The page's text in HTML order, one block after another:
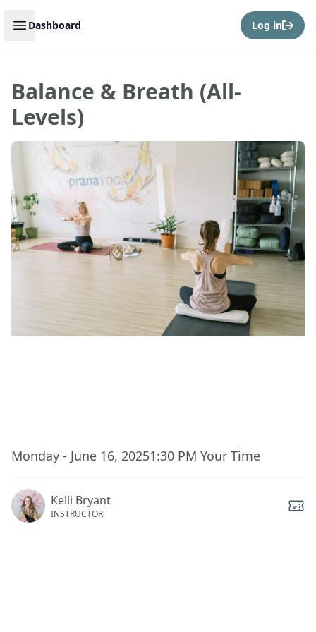
Open sidebar
Dashboard Log in
Balance & Breath (All-
Levels)
Monday - June 16, 20251:30 PM Your Time
Kelli Bryant
INSTRUCTOR